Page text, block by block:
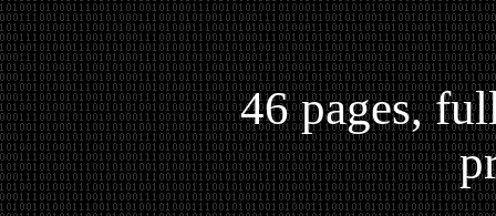
46 pages,